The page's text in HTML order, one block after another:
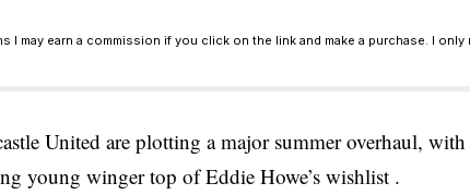
I may earn a commission if you click on the link and make a purchase. I
United are plotting a major summer overhaul, with
young winger top of Eddie Howe’s wishlist .